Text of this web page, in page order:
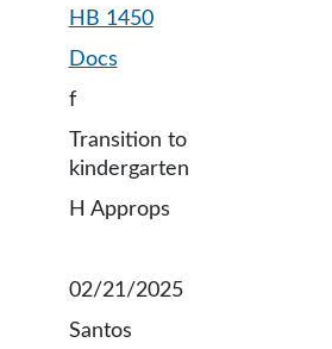
HB 1450
Docs
f
Transition to
kindergarten
H Approps
02/21/2025
Santos